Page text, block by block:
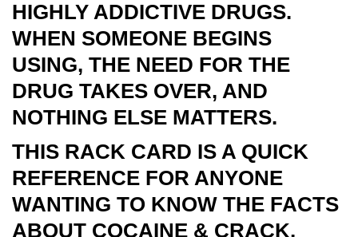
HIGHLY ADDICTIVE DRUGS.
WHEN SOMEONE BEGINS
USING, THE NEED FOR THE
DRUG TAKES OVER, AND
NOTHING ELSE MATTERS.
THIS RACK CARD IS A QUICK
REFERENCE FOR ANYONE
WANTING TO KNOW THE FACTS
ABOUT COCAINE & CRACK,